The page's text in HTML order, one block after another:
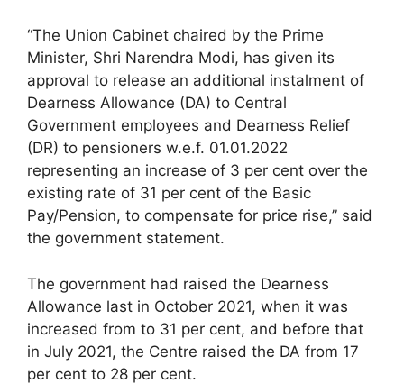
“The Union Cabinet chaired by the Prime
Minister, Shri Narendra Modi, has given its
approval to release an additional instalment of
Dearness Allowance (DA) to Central
Government employees and Dearness Relief
(DR) to pensioners w.e.f. 01.01.2022
representing an increase of 3 per cent over the
existing rate of 31 per cent of the Basic
Pay/Pension, to compensate for price rise,” said
the government statement.
The government had raised the Dearness
Allowance last in October 2021, when it was
increased from to 31 per cent, and before that
in July 2021, the Centre raised the DA from 17
per cent to 28 per cent.